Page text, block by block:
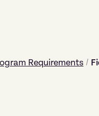
Requirements /